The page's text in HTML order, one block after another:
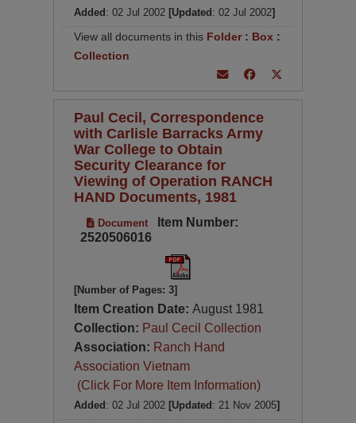
Added : 02 Jul 2002 [Updated : 02 Jul 2002]
View all documents in this Folder: Box :
Collection
Paul Cecil, Correspondence
with Carlisle Barracks Army
War College to Obtain
Security Clearance for
Viewing of Operation RANCH
HAND Documents, 1981
Document
Item Number:
2520506016
[Number of Pages: 3]
Item Creation Date:August 1981
Collection: Paul Cecil Collection
Association: Ranch Hand
Association Vietnam
(Click For More Item Information)
Added : 02 Jul 2002 [Updated : 21 Nov 2005]